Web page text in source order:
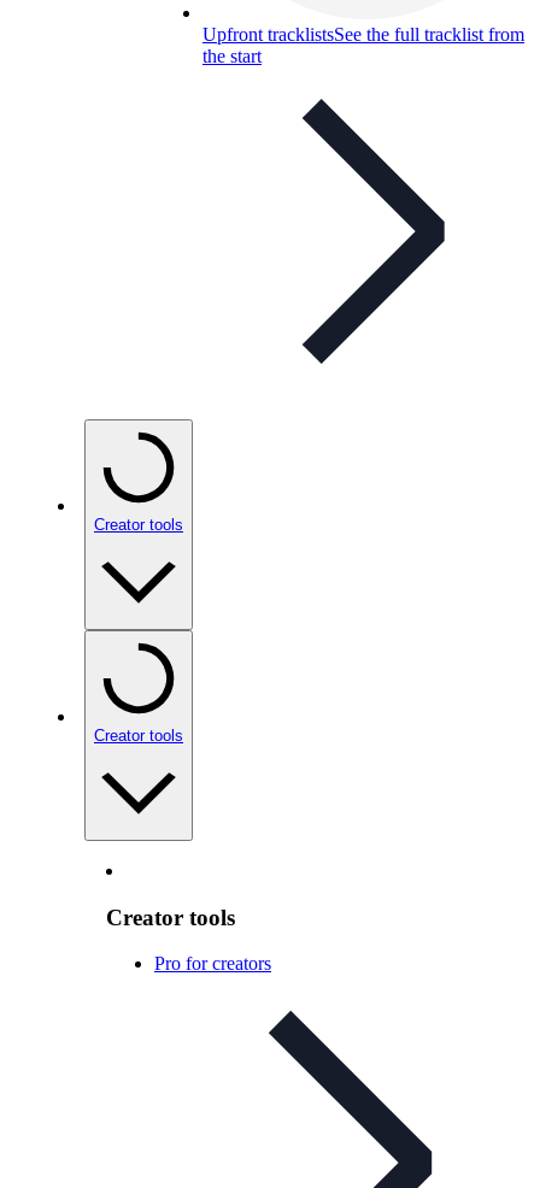
Upfront tracklistsSee the full tracklist from
the start
Creator tools
Creator tools
Creator tools
Pro for creators